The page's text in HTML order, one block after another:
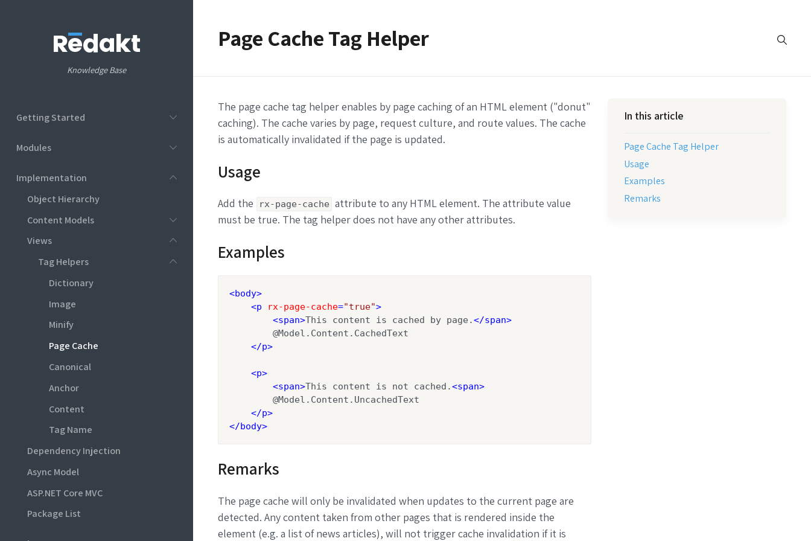
Knowledge Base
Getting Started
Modules
Implementation
Object Hierarchy
Content Models
Views
Tag Helpers
Dictionary
Image
Minify
Page Cache
Canonical
Anchor
Content
Tag Name
Dependency Injection
Async Model
ASP.NET Core MVC
Package List
Page Cache Tag Helper
The page cache tag helper enables by page caching of an HTML element ("donut"
caching). The cache varies by page, request culture, and route values. The cache
is automatically invalidated if the page is updated.
Usage
Add the rx-page-cache attribute to any HTML element. The attribute value
must be true. The tag helper does not have any other attributes.
Examples
<body>
<p rx-page-cache="true">
<span>This content is cached by page.</span>
        @Model.Content.CachedText
</p>
<p>
<span>This content is not cached.<span>
        @Model.Content.UncachedText
</p>
</body>
Remarks
The page cache will only be invalidated when updates to the current page are
detected. Any content taken from other pages that is rendered inside the
element (e.g. a list of news articles), will not trigger cache invalidation if it is
In this article
Page Cache Tag Helper
Usage
Examples
Remarks